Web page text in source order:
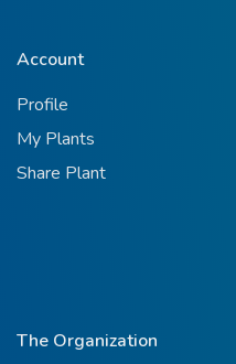
Account
Profile
My Plants
Share Plant
The Organization